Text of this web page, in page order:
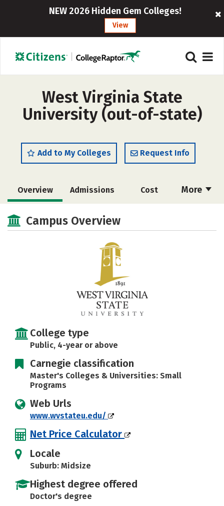
NEW 2026 Hidden Gem Colleges!
View
West Virginia State
University (out-of-state)
Add to My Colleges Request Info
More
Overview Admissions Cost
Scholarships
Majors Campus Life
Safety
Campus Overview
College type
Public, 4-year or above
Carnegie classification
Master's Colleges & Universities: Small
Programs
Web Urls
www.wvstateu.edu/
Net Price Calculator
Locale
Suburb: Midsize
Highest degree offered
Doctor's degree